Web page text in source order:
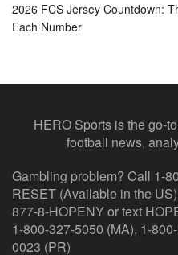
2026 FCS Jersey Countdown:
Each Number
HERO Sports is the go-
football news,
Gambling problem? Call 1-
RESET (Available in the US)
877-8-HOPENY or text
1-800-327-5050 (MA), 1-
0023 (PR)